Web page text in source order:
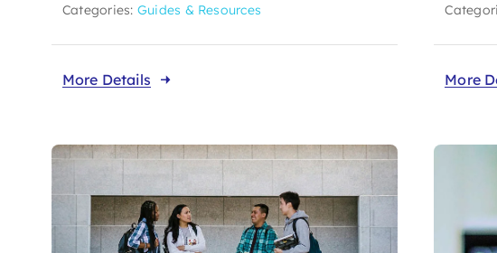
Categories: Guides & Resources
More Details More